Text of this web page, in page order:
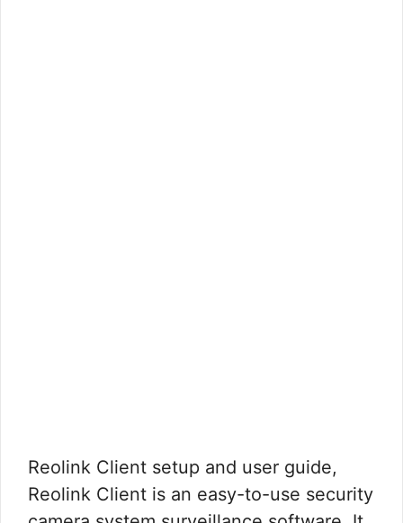
Reolink Client setup and user guide,
Reolink Client is an easy-to-use security